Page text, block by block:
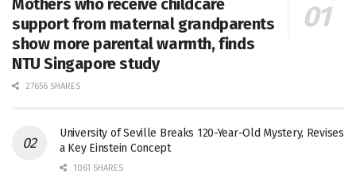
Mothers who receive childcare
support from maternal grandparents
show more parental warmth, finds
NTU Singapore study
27656 SHARES
University of Seville Breaks 120-Year-Old Mystery, Revises
a Key Einstein Concept
1061 SHARES